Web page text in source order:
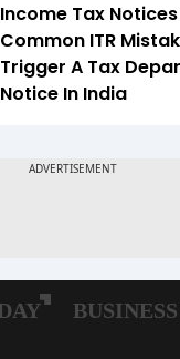
Income Tax
Common ITR
Trigger A Tax
Notice In India